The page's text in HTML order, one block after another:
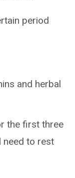
period
and herbal
the first three
need to rest